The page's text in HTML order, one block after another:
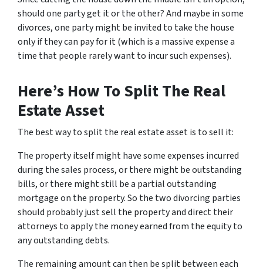
should one party get it or the other? And maybe in some
divorces, one party might be invited to take the house
only if they can pay for it (which is a massive expense a
time that people rarely want to incur such expenses).
Here’s How To Split The Real
Estate Asset
The best way to split the real estate asset is to sell it:
The property itself might have some expenses incurred
during the sales process, or there might be outstanding
bills, or there might still be a partial outstanding
mortgage on the property. So the two divorcing parties
should probably just sell the property and direct their
attorneys to apply the money earned from the equity to
any outstanding debts.
The remaining amount can then be split between each